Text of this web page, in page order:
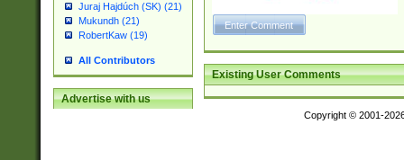
Juraj Hajdúch (SK) (21)
Mukundh (21)
RobertKaw (19)
All Contributors
Advertise with us
Existing User Comments
Copyright © 2001-